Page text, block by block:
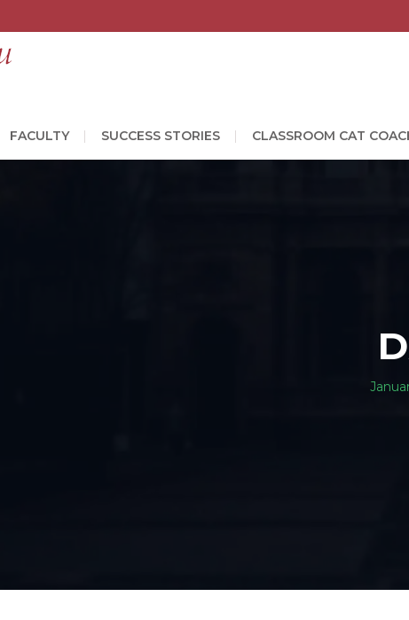
FACULTY SUCCESS STORIES CLASSROOM CAT